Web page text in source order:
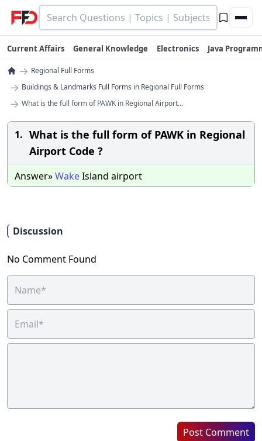
Current Affairs General Knowledge Electronics Java
→ Regional Full Forms
→ Buildings & Landmarks Full Forms in Regional Full Forms
→ What is the full form of PAWK in Regional Airport...
1. What is the full form of PAWK in Regional
Airport Code ?
Answer»WakeIsland airport
Discussion
No Comment Found
Post Comment